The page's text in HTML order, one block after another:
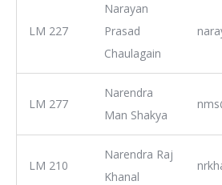
LM 227
Narayan
Prasad
Chaulagain
LM 277
Narendra
Man Shakya
LM 210
Narendra Raj
Khanal